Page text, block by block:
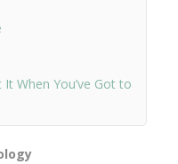
When You’ve Got to